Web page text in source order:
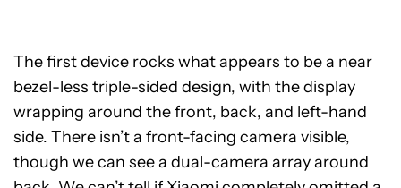
The first device rocks what appears to be a near
bezel-less triple-sided design, with the display
wrapping around the front, back, and left-hand
side. There isn’t a front-facing camera visible,
though we can see a dual-camera array around